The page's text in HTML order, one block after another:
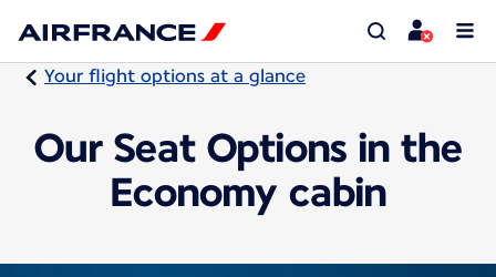
Your flight options at a glance
Our Seat Options in the
Economy cabin